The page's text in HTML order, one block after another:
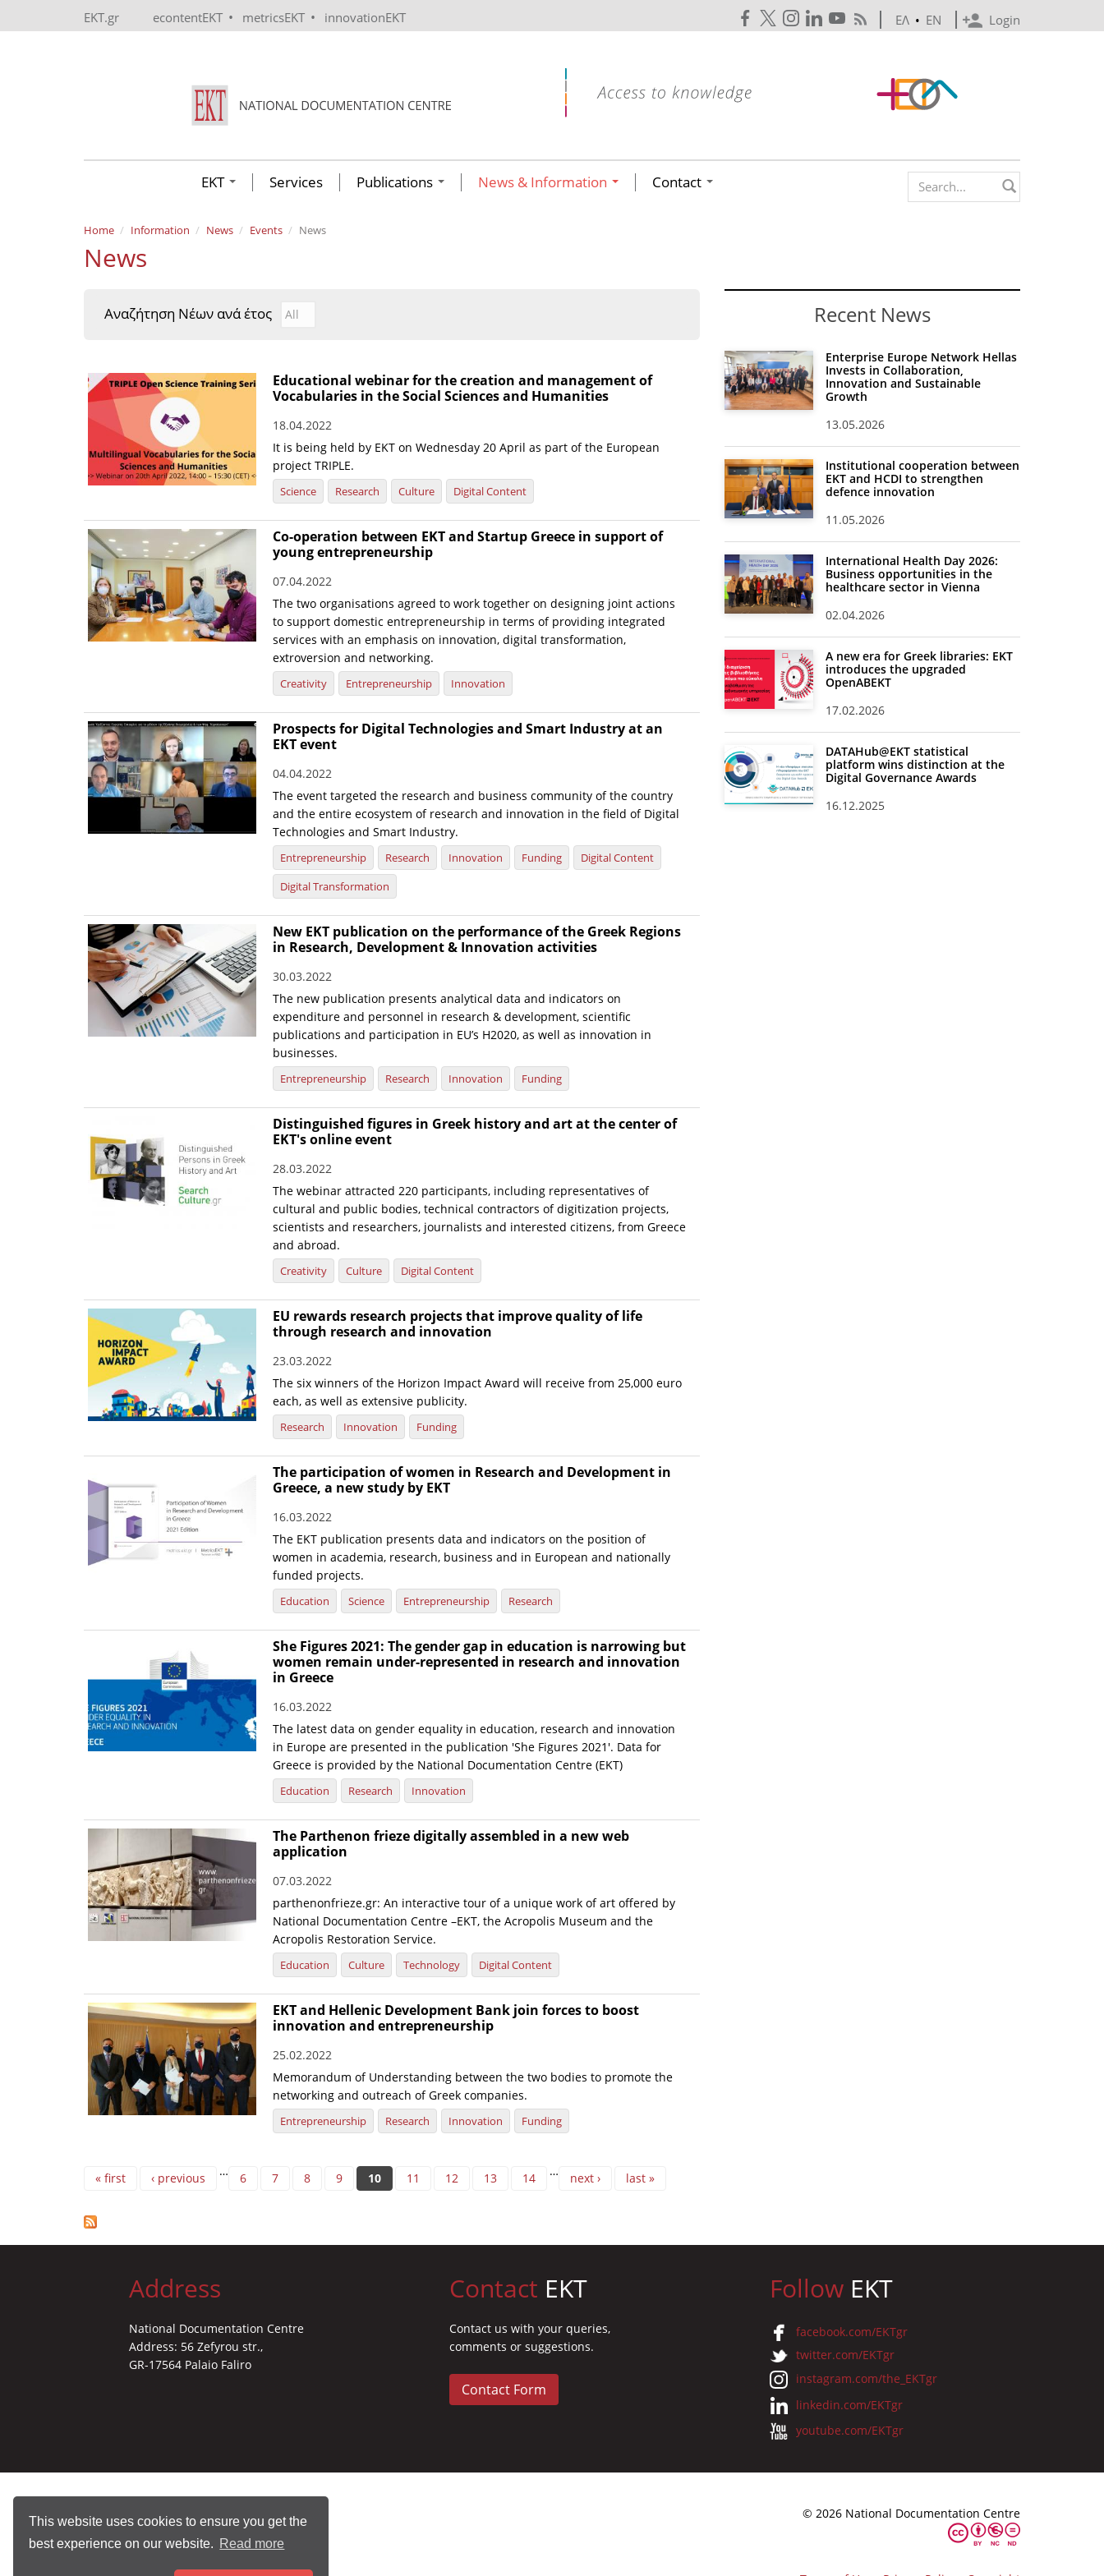
This website uses cookies to ensure you get the
best experience on our website. Read more
EKT.gr econtentEKT • metricsEKT • innovationEKT Login
ΕΛ • EN
EKT Services Publications News & Information Contact Search form
Home Information News Events News
News
Αναζήτηση Νέων ανά έτος Αναζήτηση Νέων ανά έτος
Year
Educational webinar for the creation and management of
Vocabularies in the Social Sciences and Humanities
18.04.2022
It is being held by EKT on Wednesday 20 April as part of the European
project TRIPLE.
Science Research Culture Digital Content
Co-operation between EKT and Startup Greece in support of
young entrepreneurship
07.04.2022
The two organisations agreed to work together on designing joint actions
to support domestic entrepreneurship in terms of providing integrated
services with an emphasis on innovation, digital transformation,
extroversion and networking.
Creativity Entrepreneurship Innovation
Prospects for Digital Technologies and Smart Industry at an
EKT event
04.04.2022
The event targeted the research and business community of the country
and the entire ecosystem of research and innovation in the field of Digital
Technologies and Smart Industry.
Entrepreneurship Research Innovation Funding
Digital Content
Digital Transformation
New EKT publication on the performance of the Greek Regions
in Research, Development & Innovation activities
30.03.2022
The new publication presents analytical data and indicators on
expenditure and personnel in research & development, scientific
publications and participation in EU’s H2020, as well as innovation in
businesses.
Entrepreneurship Research Innovation Funding
Distinguished figures in Greek history and art at the center of
EKT's online event
28.03.2022
The webinar attracted 220 participants, including representatives of
cultural and public bodies, technical contractors of digitization projects,
scientists and researchers, journalists and interested citizens, from Greece
and abroad.
Creativity Culture Digital Content
EU rewards research projects that improve quality of life
through research and innovation
23.03.2022
The six winners of the Horizon Impact Award will receive from 25,000 euro
each, as well as extensive publicity.
Research Innovation Funding
The participation of women in Research and Development in
Greece, a new study by EKT
16.03.2022
The EKT publication presents data and indicators on the position of
women in academia, research, business and in European and nationally
funded projects.
Education Science Entrepreneurship Research
She Figures 2021: The gender gap in education is narrowing but
women remain under-represented in research and innovation
in Greece
16.03.2022
The latest data on gender equality in education, research and innovation
in Europe are presented in the publication 'She Figures 2021'. Data for
Greece is provided by the National Documentation Centre (EKT)
Education Research Innovation
The Parthenon frieze digitally assembled in a new web
application
07.03.2022
parthenonfrieze.gr: An interactive tour of a unique work of art offered by
National Documentation Centre –EKT, the Acropolis Museum and the
Acropolis Restoration Service.
Education Culture Technology Digital Content
EKT and Hellenic Development Bank join forces to boost
innovation and entrepreneurship
25.02.2022
Memorandum of Understanding between the two bodies to promote the
networking and outreach of Greek companies.
Entrepreneurship Research Innovation Funding
Pages
« first ‹ previous … 6 7 8 9 10 11 12 13 14 … next › last »
Recent News
Enterprise Europe Network Hellas
Invests in Collaboration,
Innovation and Sustainable
Growth
13.05.2026
Institutional cooperation between
EKT and HCDI to strengthen
defence innovation
11.05.2026
International Health Day 2026:
Business opportunities in the
healthcare sector in Vienna
02.04.2026
A new era for Greek libraries: EKT
introduces the upgraded
OpenABEKT
17.02.2026
DATAHub@EKT statistical
platform wins distinction at the
Digital Governance Awards
16.12.2025
Address
National Documentation Centre
Address: 56 Zefyrou str.,
GR-17564 Palaio Faliro
Contact EKT
Contact us with your queries,
comments or suggestions.
Contact Form
Follow EKT
facebook.com/EKTgr
twitter.com/EKTgr
instagram.com/the_EKTgr
linkedin.com/EKTgr
youtube.com/EKTgr
© 2026 National Documentation Centre